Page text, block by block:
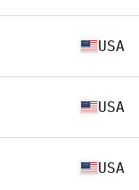
USA
USA
USA